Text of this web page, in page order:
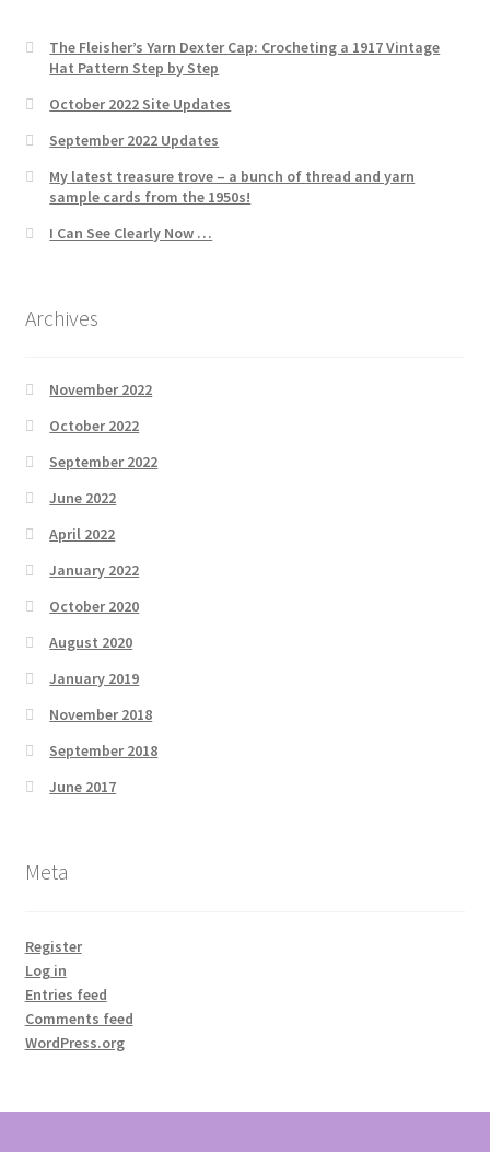
The Fleisher’s Yarn Dexter Cap: Crocheting a 1917 Vintage
Hat Pattern Step by Step
October 2022 Site Updates
September 2022 Updates
My latest treasure trove – a bunch of thread and yarn
sample cards from the 1950s!
I Can See Clearly Now …
Archives
November 2022
October 2022
September 2022
June 2022
April 2022
January 2022
October 2020
August 2020
January 2019
November 2018
September 2018
June 2017
Meta
Register
Log in
Entries feed
Comments feed
WordPress.org